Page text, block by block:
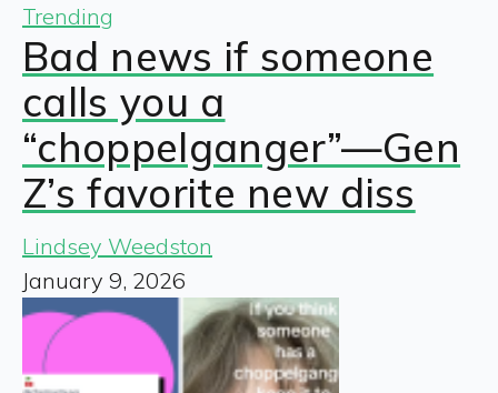
Trending
Bad news if someone
calls you a
“choppelganger”—Gen
Z’s favorite new diss
Lindsey Weedston
January 9, 2026